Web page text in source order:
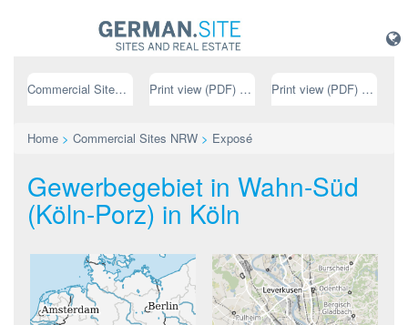
Commercial Sites NRW Print view (PDF) // german Print view (PDF) // english
Home > Commercial Sites NRW > Exposé
Gewerbegebiet in Wahn-Süd
(Köln-Porz) in Köln